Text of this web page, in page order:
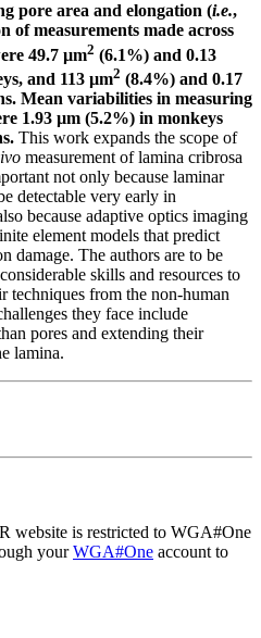
pore area and elongation (i.e.,
of measurements made across
49.7 µm2 (6.1%) and 0.13
and 113 µm2 (8.4%) and 0.17
Mean variabilities in measuring
1.93 µm (5.2%) in monkeys
This work expands the scope of
measurement of lamina cribrosa
not only because laminar
detectable very early in
because adaptive optics imaging
element models that predict
damage. The authors are to be
skills and resources to
techniques from the non-human
they face include
pores and extending their
lamina.
website is restricted to WGA#One
yourWGA#One account to